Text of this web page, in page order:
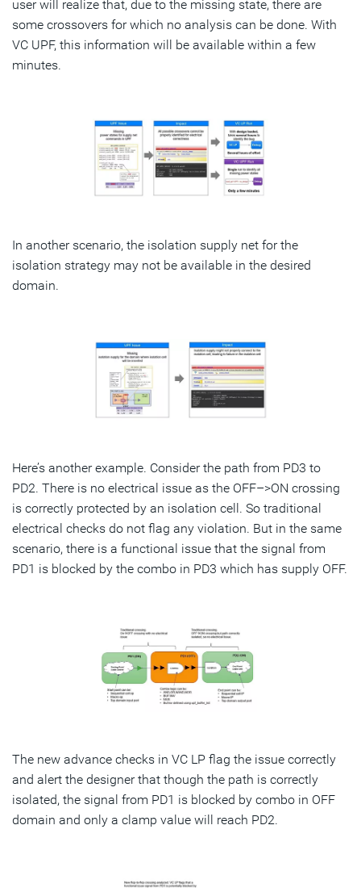
user will realize that, due to the missing state, there are
some crossovers for which no analysis can be done. With
VC UPF, this information will be available within a few
minutes.
In another scenario, the isolation supply net for the
isolation strategy may not be available in the desired
domain.
Here’s another example. Consider the path from PD3 to
PD2. There is no electrical issue as the OFF–>ON crossing
is correctly protected by an isolation cell. So traditional
electrical checks do not flag any violation. But in the same
scenario, there is a functional issue that the signal from
PD1 is blocked by the combo in PD3 which has supply OFF.
The new advance checks in VC LP flag the issue correctly
and alert the designer that though the path is correctly
isolated, the signal from PD1 is blocked by combo in OFF
domain and only a clamp value will reach PD2.